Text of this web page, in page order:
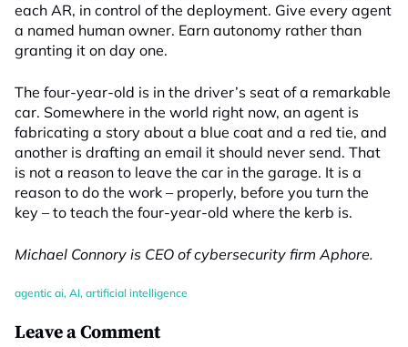
each AR, in control of the deployment. Give every agent
a named human owner. Earn autonomy rather than
granting it on day one.
The four-year-old is in the driver’s seat of a remarkable
car. Somewhere in the world right now, an agent is
fabricating a story about a blue coat and a red tie, and
another is drafting an email it should never send. That
is not a reason to leave the car in the garage. It is a
reason to do the work – properly, before you turn the
key – to teach the four-year-old where the kerb is.
Michael Connory is CEO of cybersecurity firm Aphore.
agentic ai, AI, artificial intelligence
Leave a Comment